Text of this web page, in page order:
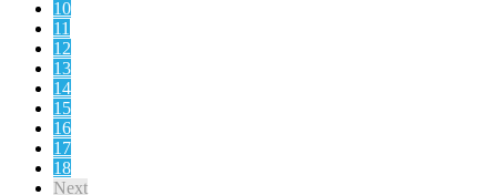
10
11
12
13
14
15
16
17
18
Next